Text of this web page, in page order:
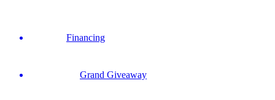
Financing
Grand Giveaway